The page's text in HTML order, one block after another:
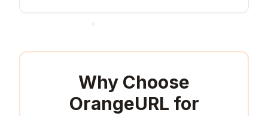
Why Choose
OrangeURL for